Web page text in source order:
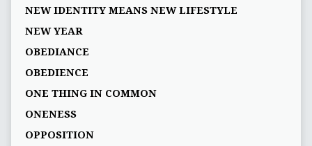
NEW IDENTITY MEANS NEW LIFESTYLE
NEW YEAR
OBEDIANCE
OBEDIENCE
ONE THING IN COMMON
ONENESS
OPPOSITION